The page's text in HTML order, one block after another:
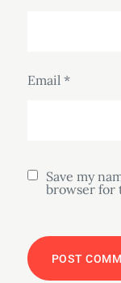
Email *
Save my
browser for